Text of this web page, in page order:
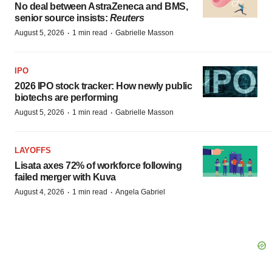
No deal between AstraZeneca and BMS,
senior source insists: Reuters
August 5, 2026 · 1 min read · Gabrielle Masson
IPO
2026 IPO stock tracker: How newly public
biotechs are performing
August 5, 2026 · 1 min read · Gabrielle Masson
LAYOFFS
Lisata axes 72% of workforce following
failed merger with Kuva
August 4, 2026 · 1 min read · Angela Gabriel